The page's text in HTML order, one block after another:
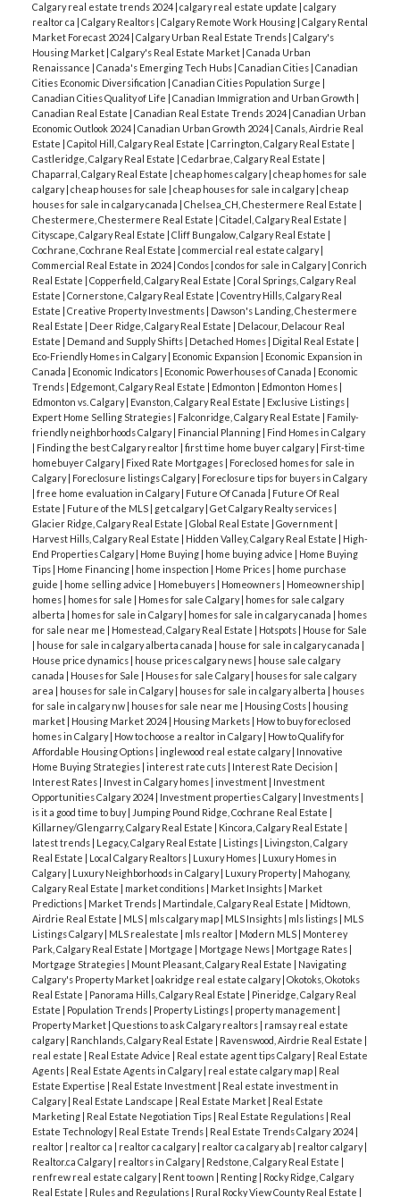
Calgary real estate trends 2024| calgary real estate update | calgary
realtor ca | Calgary Realtors | Calgary Remote Work Housing | Calgary Rental
Market Forecast 2024| Calgary Urban Real Estate Trends | Calgary's
Housing Market | Calgary's Real Estate Market | Canada Urban
Renaissance | Canada's Emerging Tech Hubs | Canadian Cities | Canadian
Cities Economic Diversification | Canadian Cities Population Surge |
Canadian Cities Quality of Life | Canadian Immigration and Urban Growth |
Canadian Real Estate | Canadian Real Estate Trends 2024| Canadian Urban
Economic Outlook 2024| Canadian Urban Growth 2024| Canals, Airdrie Real
Estate | Capitol Hill, Calgary Real Estate | Carrington, Calgary Real Estate |
Castleridge, Calgary Real Estate | Cedarbrae, Calgary Real Estate |
Chaparral, Calgary Real Estate | cheap homes calgary| cheap homes for sale
calgary| cheap houses for sale | cheap houses for sale in calgary| cheap
houses for sale in calgary canada | Chelsea_CH, Chestermere Real Estate |
Chestermere, Chestermere Real Estate | Citadel, Calgary Real Estate |
Cityscape, Calgary Real Estate | Cliff Bungalow, Calgary Real Estate |
Cochrane, Cochrane Real Estate | commercial real estate calgary|
Commercial Real Estate in 2024| Condos | condos for sale in Calgary| Conrich
Real Estate | Copperfield, Calgary Real Estate | Coral Springs, Calgary Real
Estate | Cornerstone, Calgary Real Estate | Coventry Hills, Calgary Real
Estate | Creative Property Investments | Dawson's Landing, Chestermere
Real Estate | Deer Ridge, Calgary Real Estate | Delacour, Delacour Real
Estate | Demand and Supply Shifts | Detached Homes | Digital Real Estate |
Eco-Friendly Homes in Calgary| Economic Expansion | Economic Expansion in
Canada | Economic Indicators | Economic Powerhouses of Canada | Economic
Trends | Edgemont, Calgary Real Estate | Edmonton | Edmonton Homes |
Edmonton vs. Calgary| Evanston, Calgary Real Estate | Exclusive Listings |
Expert Home Selling Strategies | Falconridge, Calgary Real Estate | Family-
friendly neighborhoods Calgary| Financial Planning | Find Homes in Calgary
| Finding the best Calgary realtor | first time home buyer calgary| First-time
homebuyer Calgary| Fixed Rate Mortgages | Foreclosed homes for sale in
Calgary| Foreclosure listings Calgary| Foreclosure tips for buyers in Calgary
| free home evaluation in Calgary| Future Of Canada | Future Of Real
Estate | Future of the MLS | get calgary| Get Calgary Realty services |
Glacier Ridge, Calgary Real Estate | Global Real Estate | Government |
Harvest Hills, Calgary Real Estate | Hidden Valley, Calgary Real Estate | High-
End Properties Calgary| Home Buying | home buying advice | Home Buying
Tips | Home Financing | home inspection | Home Prices | home purchase
guide | home selling advice | Homebuyers | Homeowners | Homeownership |
homes | homes for sale | Homes for sale Calgary| homes for sale calgary
alberta | homes for sale in Calgary| homes for sale in calgary canada | homes
for sale near me | Homestead, Calgary Real Estate | Hotspots | House for Sale
| house for sale in calgary alberta canada | house for sale in calgary canada |
House price dynamics | house prices calgary news | house sale calgary
canada | Houses for Sale | Houses for sale Calgary| houses for sale calgary
area | houses for sale in Calgary| houses for sale in calgary alberta | houses
for sale in calgary nw | houses for sale near me | Housing Costs | housing
market | Housing Market 2024| Housing Markets | How to buy foreclosed
homes in Calgary| How to choose a realtor in Calgary| How to Qualify for
Affordable Housing Options | inglewood real estate calgary| Innovative
Home Buying Strategies | interest rate cuts | Interest Rate Decision |
Interest Rates | Invest in Calgary homes | investment | Investment
Opportunities Calgary 2024| Investment properties Calgary| Investments |
is it a good time to buy| Jumping Pound Ridge, Cochrane Real Estate |
Killarney/Glengarry, Calgary Real Estate | Kincora, Calgary Real Estate |
latest trends | Legacy, Calgary Real Estate | Listings | Livingston, Calgary
Real Estate | Local Calgary Realtors | Luxury Homes | Luxury Homes in
Calgary| Luxury Neighborhoods in Calgary| Luxury Property| Mahogany,
Calgary Real Estate | market conditions | Market Insights | Market
Predictions | Market Trends | Martindale, Calgary Real Estate | Midtown,
Airdrie Real Estate | MLS | mls calgary map | MLS Insights | mls listings | MLS
Listings Calgary| MLS realestate | mls realtor | Modern MLS | Monterey
Park, Calgary Real Estate | Mortgage | Mortgage News | Mortgage Rates |
Mortgage Strategies | Mount Pleasant, Calgary Real Estate | Navigating
Calgary's Property Market | oakridge real estate calgary| Okotoks, Okotoks
Real Estate | Panorama Hills, Calgary Real Estate | Pineridge, Calgary Real
Estate | Population Trends | Property Listings | property management |
Property Market | Questions to ask Calgary realtors | ramsay real estate
calgary| Ranchlands, Calgary Real Estate | Ravenswood, Airdrie Real Estate |
real estate | Real Estate Advice | Real estate agent tips Calgary| Real Estate
Agents | Real Estate Agents in Calgary| real estate calgary map | Real
Estate Expertise | Real Estate Investment | Real estate investment in
Calgary| Real Estate Landscape | Real Estate Market | Real Estate
Marketing | Real Estate Negotiation Tips | Real Estate Regulations | Real
Estate Technology| Real Estate Trends | Real Estate Trends Calgary 2024|
realtor | realtor ca | realtor ca calgary| realtor ca calgary ab | realtor calgary|
Realtor.ca Calgary| realtors in Calgary| Redstone, Calgary Real Estate |
renfrew real estate calgary| Rent to own | Renting | Rocky Ridge, Calgary
Real Estate | Rules and Regulations | Rural Rocky View County Real Estate |